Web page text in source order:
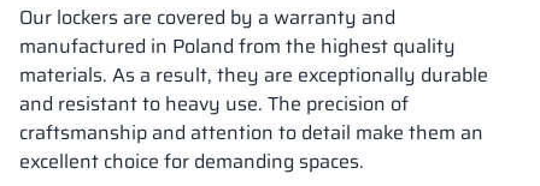
Our lockers are covered by a warranty and
manufactured in Poland from the highest quality
materials. As a result, they are exceptionally durable
and resistant to heavy use. The precision of
craftsmanship and attention to detail make them an
excellent choice for demanding spaces.